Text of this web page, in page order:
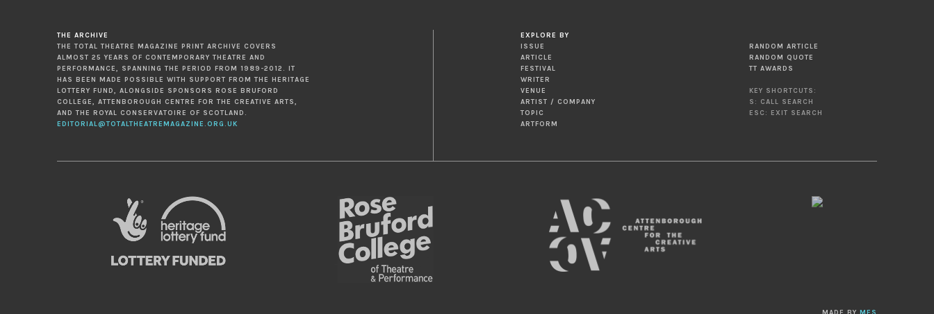
THE ARCHIVE
THE TOTAL THEATRE MAGAZINE PRINT ARCHIVE COVERS
ALMOST 25 YEARS OF CONTEMPORARY THEATRE AND
PERFORMANCE, SPANNING THE PERIOD FROM 1989-2012. IT
HAS BEEN MADE POSSIBLE WITH SUPPORT FROM THE HERITAGE
LOTTERY FUND, ALONGSIDE SPONSORS ROSE BRUFORD
COLLEGE, ATTENBOROUGH CENTRE FOR THE CREATIVE ARTS,
AND THE ROYAL CONSERVATOIRE OF SCOTLAND.
EDITORIAL@TOTALTHEATREMAGAZINE.ORG.UK
EXPLORE BY
ISSUE
ARTICLE
FESTIVAL
WRITER
VENUE
ARTIST / COMPANY
TOPIC
ARTFORM
RANDOM ARTICLE
RANDOM QUOTE
TT AWARDS
KEY SHORTCUTS:
S: CALL SEARCH
ESC: EXIT SEARCH